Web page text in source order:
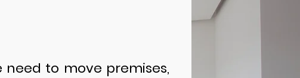
to move premises,